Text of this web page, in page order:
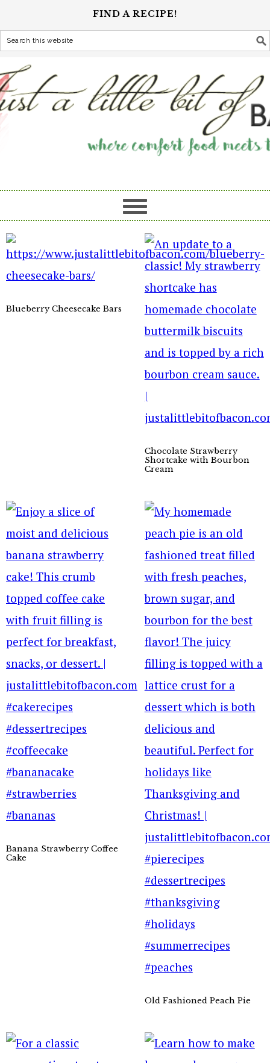
FIND A RECIPE!
Blueberry Cheesecake Bars
Chocolate Strawberry
Shortcake with Bourbon
Cream
Banana Strawberry Coffee
Cake
Old Fashioned Peach Pie